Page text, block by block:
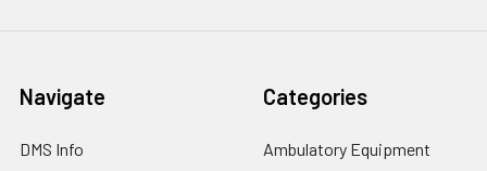
Navigate
DMS Info
Categories
Ambulatory Equipment